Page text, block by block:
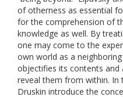
of otherness as essential
for the comprehension of
knowledge as well. By
one may come to the
own world as a
objectifies its contents
reveal them from within. In
Druskin introduce the